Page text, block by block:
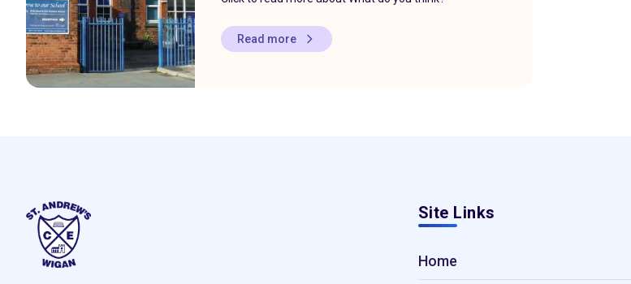
Read more
Site Links
Home